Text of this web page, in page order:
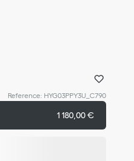
Reference: HYG03PPY3U_C790
1 180,00 €